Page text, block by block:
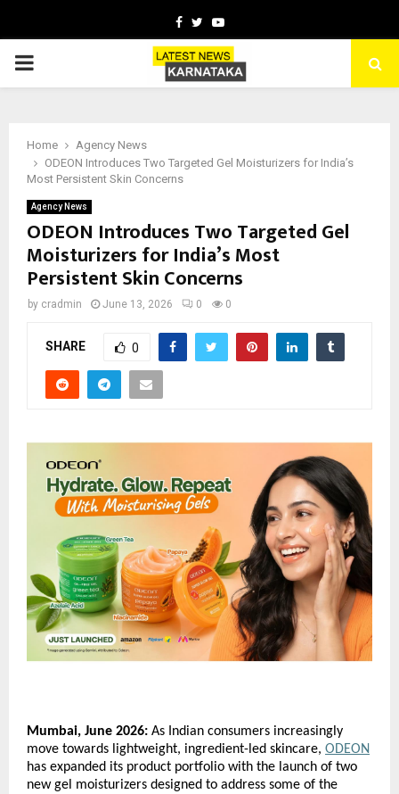
Facebook
TwitterYoutube
PRIMARY
Home
Agency News
ODEON Introduces Two Targeted Gel Moisturizers for India’s
Most Persistent Skin Concerns
Agency News
ODEON Introduces Two Targeted Gel
Moisturizers for India’s Most
Persistent Skin Concerns
by cradmin June 13, 2026 0 0
SHARE 0
Mumbai, June 2026: As Indian consumers increasingly
move towards lightweight, ingredient-led skincare, ODEON
has expanded its product portfolio with the launch of two
new gel moisturizers designed to address some of the